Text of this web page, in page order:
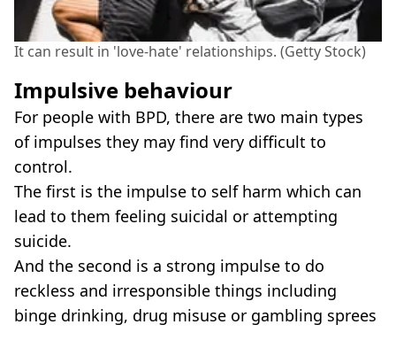
It can result in 'love-hate' relationships. (Getty Stock)
Impulsive behaviour
For people with BPD, there are two main types
of impulses they may find very difficult to
control.
The first is the impulse to self harm which can
lead to them feeling suicidal or attempting
suicide.
And the second is a strong impulse to do
reckless and irresponsible things including
binge drinking, drug misuse or gambling sprees